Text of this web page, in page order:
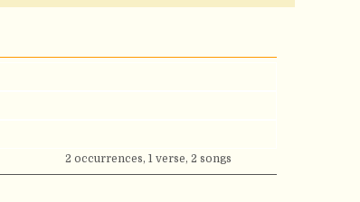
2 occurrences, 1 verse, 2 songs